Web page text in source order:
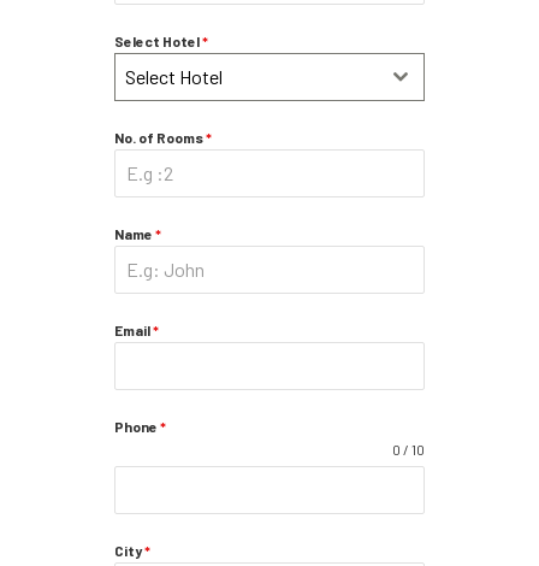
Select Hotel*
Select Hotel
No. of Rooms*
Name *
Email*
Phone *
0 / 10
City*